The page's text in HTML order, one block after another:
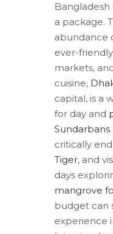
a package.
abundance
ever-
markets,
cuisine,
capital, is a
for day and
Sundarbans
critically
Tiger, and
days
mangrove
budget can
experience